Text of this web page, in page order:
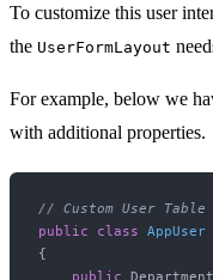
To customize this user
the UserFormLayout
For example, below we
with additional properties.
// Custom User
public
class AppUser
{